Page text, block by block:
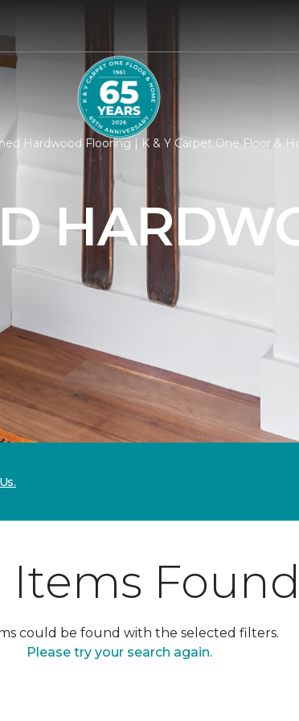
Hardwood Flooring | K & Y Carpet One Floor &
Items
could be found with the selected filters.
Please try your search again.